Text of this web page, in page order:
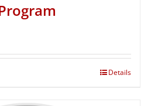
Details